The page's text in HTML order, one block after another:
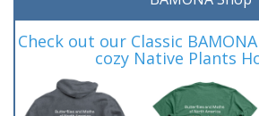
Check out our Classic
cozy Native Plants